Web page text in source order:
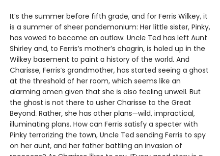
It’s the summer before fifth grade, and for Ferris Wilkey, it
is a summer of sheer pandemonium: Her little sister, Pinky,
has vowed to become an outlaw. Uncle Ted has left Aunt
Shirley and, to Ferris’s mother’s chagrin, is holed up in the
Wilkey basement to paint a history of the world. And
Charisse, Ferris’s grandmother, has started seeing a ghost
at the threshold of her room, which seems like an
alarming omen given that she is also feeling unwell. But
the ghost is not there to usher Charisse to the Great
Beyond. Rather, she has other plans—wild, impractical,
illuminating plans. How can Ferris satisfy a specter with
Pinky terrorizing the town, Uncle Ted sending Ferris to spy
on her aunt, and her father battling an invasion of